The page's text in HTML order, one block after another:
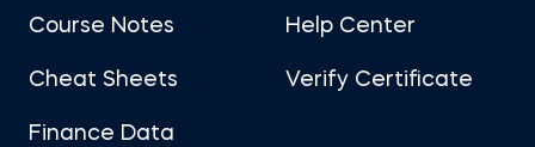
Course Notes
Cheat Sheets
Finance Data
Help Center
Verify Certificate